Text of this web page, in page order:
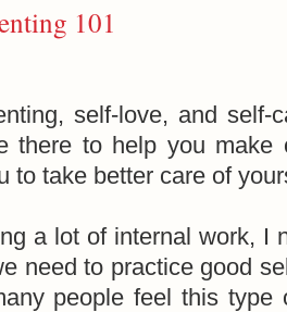
101
self-love, and
there to help you make
to take better care of
a lot of internal work, I
need to practice good
people feel this type